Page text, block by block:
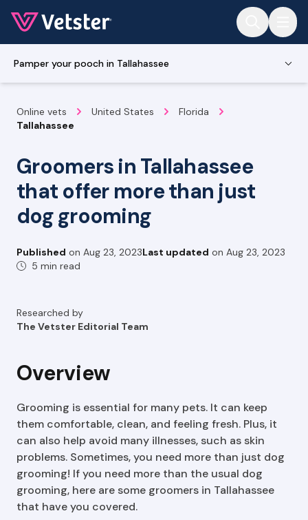
Pamper your pooch in Tallahassee
Online vets United States
Florida
Tallahassee
Groomers in Tallahassee
that offer more than just
dog grooming
Published on Aug 23, 2023Last updated on Aug 23, 2023
5 min read
Researched by
The Vetster Editorial Team
Overview
Grooming is essential for many pets. It can keep
them comfortable, clean, and feeling fresh. Plus, it
can also help avoid many illnesses, such as skin
problems. Sometimes, you need more than just dog
grooming! If you need more than the usual dog
grooming, here are some groomers in Tallahassee
that have you covered.